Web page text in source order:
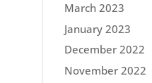
March 2023
January 2023
December 2022
November 2022